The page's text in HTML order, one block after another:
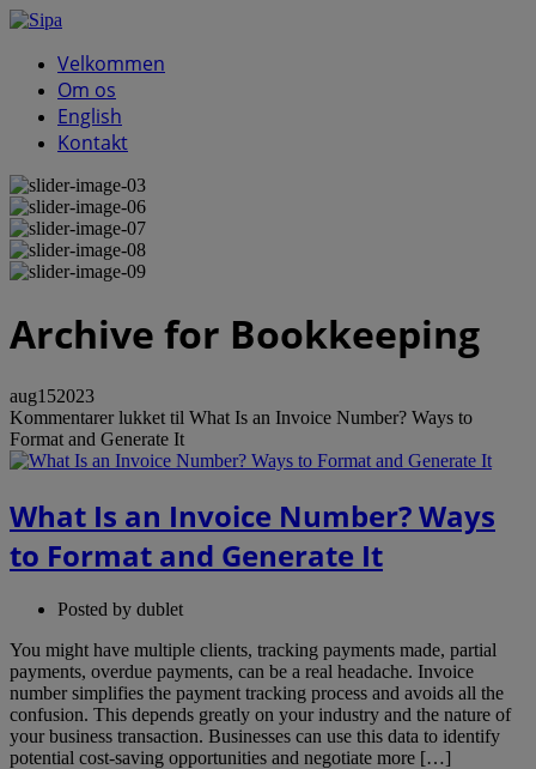
Velkommen
Om os
English
Kontakt
Archive for Bookkeeping
aug152023
Kommentarer lukket til What Is an Invoice Number? Ways to
Format and Generate It
What Is an Invoice Number? Ways
to Format and Generate It
Posted by dublet
You might have multiple clients, tracking payments made, partial
payments, overdue payments, can be a real headache. Invoice
number simplifies the payment tracking process and avoids all the
confusion. This depends greatly on your industry and the nature of
your business transaction. Businesses can use this data to identify
potential cost-saving opportunities and negotiate more […]